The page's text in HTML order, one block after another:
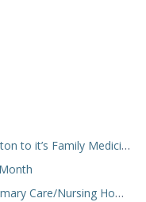
Family Medicine Team
Nursing Home Video